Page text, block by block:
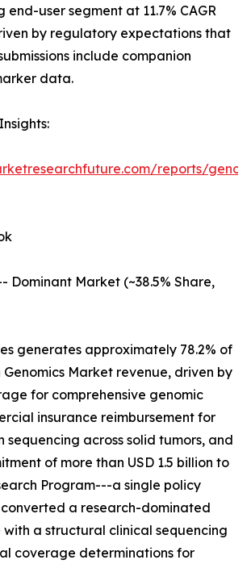
end-user segment at 11.7% CAGR
by regulatory expectations that
include companion
data.
reports/
Dominant Market (~38.5% Share,
generates approximately 78.2% of
Market revenue, driven by
for comprehensive genomic
insurance reimbursement for
across solid tumors, and
of more than USD 1.5 billion to
Program---a single policy
a research-dominated
a structural clinical sequencing
coverage determinations for